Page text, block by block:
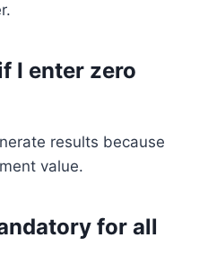
I enter zero
results because
value.
for all